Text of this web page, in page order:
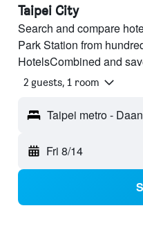
Taipei City
Search and compare
Park Station from
HotelsCombined and
2 guests, 1 room
Fri 8/14